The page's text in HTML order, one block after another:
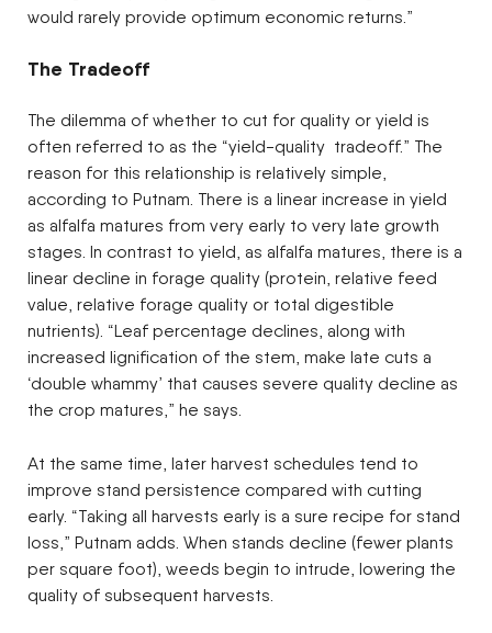
would rarely provide optimum economic returns.”
The Tradeoff
The dilemma of whether to cut for quality or yield is
often referred to as the “yield-quality tradeoff.” The
reason for this relationship is relatively simple,
according to Putnam. There is a linear increase in yield
as alfalfa matures from very early to very late growth
stages. In contrast to yield, as alfalfa matures, there is a
linear decline in forage quality (protein, relative feed
value, relative forage quality or total digestible
nutrients). “Leaf percentage declines, along with
increased lignification of the stem, make late cuts a
‘double whammy’ that causes severe quality decline as
the crop matures,” he says.
At the same time, later harvest schedules tend to
improve stand persistence compared with cutting
early. “Taking all harvests early is a sure recipe for stand
loss,” Putnam adds. When stands decline (fewer plants
per square foot), weeds begin to intrude, lowering the
quality of subsequent harvests.